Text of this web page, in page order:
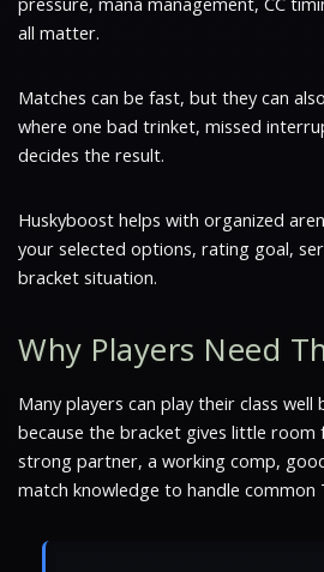
all matter.
Matches can be fast, but they can
where one bad trinket, missed
decides the result.
Huskyboost helps with organized
your selected options, rating goal,
bracket situation.
Why Players Need
Many players can play their class
because the bracket gives little room
strong partner, a working comp,
match knowledge to handle common